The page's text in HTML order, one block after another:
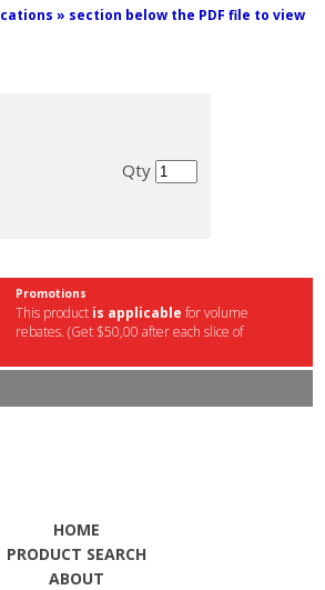
» section below the PDF file to view
Qty
Promotions
This product is applicable for volume
rebates. (Get $50,00 after each slice of
HOME
PRODUCT SEARCH
ABOUT